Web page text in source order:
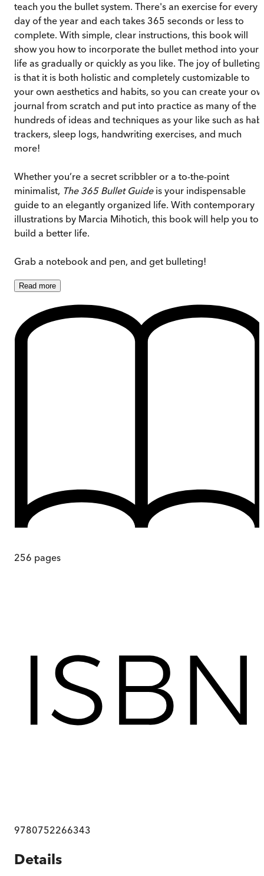
teach you the bullet system. There's an exercise for every
day of the year and each takes 365 seconds or less to
complete. With simple, clear instructions, this book will
show you how to incorporate the bullet method into your
life as gradually or quickly as you like. The joy of bulleting
is that it is both holistic and completely customizable to
your own aesthetics and habits, so you can create your
journal from scratch and put into practice as many of the
hundreds of ideas and techniques as your like such as
trackers, sleep logs, handwriting exercises, and much
more!
Whether you’re a secret scribbler or a to-the-point
minimalist, The 365 Bullet Guideis your indispensable
guide to an elegantly organized life. With contemporary
illustrations by Marcia Mihotich, this book will help you to
build a better life.
Grab a notebook and pen, and get bulleting!
Read more
256 pages
9780752266343
Details